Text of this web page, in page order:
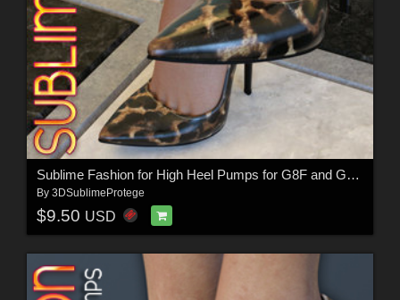
Sublime Fashion for High Heel Pumps for G8F and G8.1F
By 3DSublimeProtege
$9.50 USD